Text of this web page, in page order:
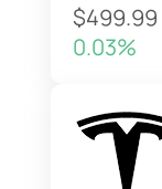
$499.99
0.03%